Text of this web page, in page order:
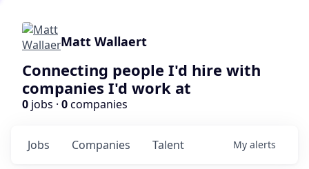
Matt Wallaert
Connecting people I'd hire with
companies I'd work at
0 jobs · 0companies
Jobs Companies Talent My alerts